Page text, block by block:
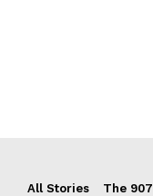
All Stories The 907